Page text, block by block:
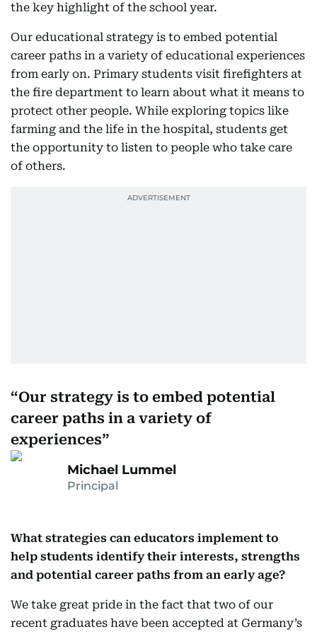
the key highlight of the school year.
Our educational strategy is to embed potential
career paths in a variety of educational experiences
from early on. Primary students visit firefighters at
the fire department to learn about what it means to
protect other people. While exploring topics like
farming and the life in the hospital, students get
the opportunity to listen to people who take care
of others.
Our strategy is to embed potential
career paths in a variety of
experiences
Michael Lummel
Principal
What strategies can educators implement to
help students identify their interests, strengths
and potential career paths from an early age?
We take great pride in the fact that two of our
recent graduates have been accepted at Germany’s